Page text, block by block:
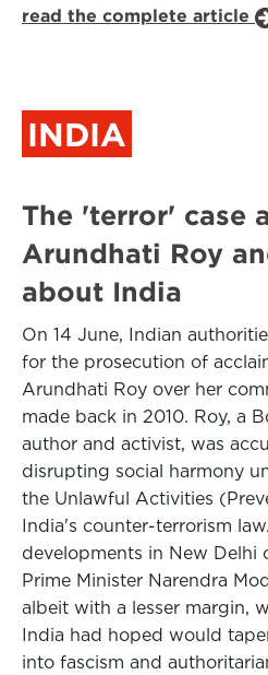
read the complete article
INDIA
The 'terror' case
Arundhati Roy
about India
On 14 June, Indian
for the prosecution of
Arundhati Roy over her
made back in 2010. Roy, a
author and activist, was
disrupting social harmony
the Unlawful Activities
India's counter-terrorism
developments in New Delhi
Prime Minister Narendra
albeit with a lesser margin,
India had hoped would
into fascism and